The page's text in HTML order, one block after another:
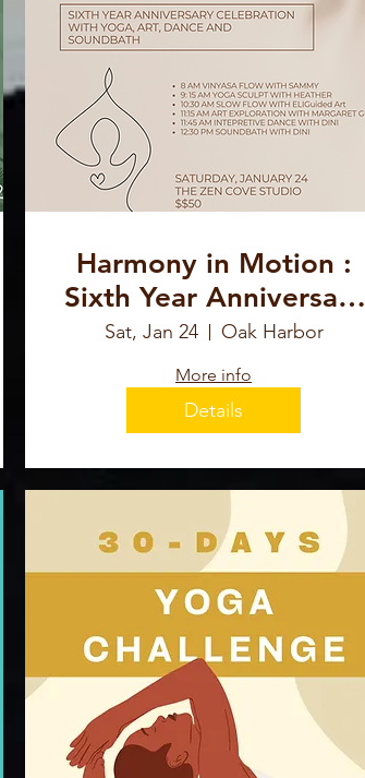
Harmony in Motion :
Sixth Year Anniversary
Celebration
Sat, Jan 24 Oak Harbor
More info
Details